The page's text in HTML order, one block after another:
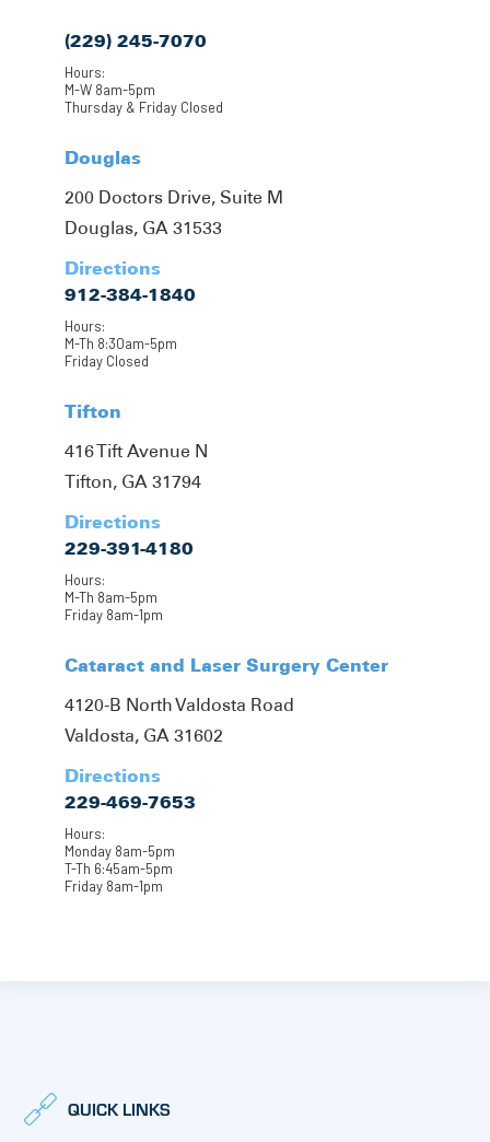
(229) 245-7070
Hours:
M-W 8am-5pm
Thursday & Friday Closed
Douglas
200 Doctors Drive, Suite M
Douglas, GA 31533
Directions
912-384-1840
Hours:
M-Th 8:30am-5pm
Friday Closed
Tifton
416 Tift Avenue N
Tifton, GA 31794
Directions
229-391-4180
Hours:
M-Th 8am-5pm
Friday 8am-1pm
Cataract and Laser Surgery Center
4120-B North Valdosta Road
Valdosta, GA 31602
Directions
229-469-7653
Hours:
Monday 8am-5pm
T-Th 6:45am-5pm
Friday 8am-1pm
QUICK LINKS